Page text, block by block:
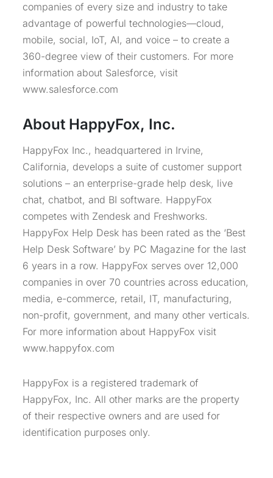
companies of every size and industry to take
advantage of powerful technologies—cloud,
mobile, social, IoT, AI, and voice – to create a
360-degree view of their customers. For more
information about Salesforce, visit
www.salesforce.com
About HappyFox, Inc.
HappyFox Inc., headquartered in Irvine,
California, develops a suite of customer support
solutions – an enterprise-grade help desk, live
chat, chatbot, and BI software. HappyFox
competes with Zendesk and Freshworks.
HappyFox Help Desk has been rated as the ‘Best
Help Desk Software’ by PC Magazine for the last
6 years in a row. HappyFox serves over 12,000
companies in over 70 countries across education,
media, e-commerce, retail, IT, manufacturing,
non-profit, government, and many other verticals.
For more information about HappyFox visit
www.happyfox.com
HappyFox is a registered trademark of
HappyFox, Inc. All other marks are the property
of their respective owners and are used for
identification purposes only.